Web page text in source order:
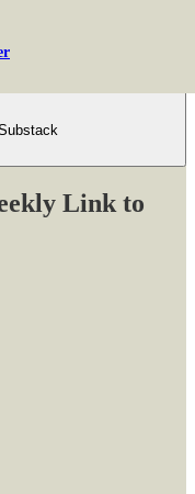
Link to